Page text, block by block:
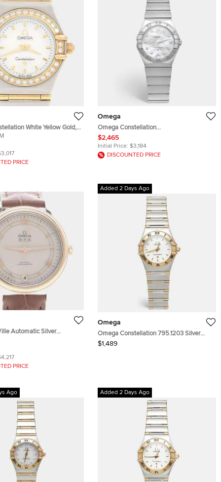
White Yellow Gold,
Diamond Women
mm
PRICE
Omega
Omega Constellation
123.10.27.60.55.002 Mother of Pearl &
Diamond Dial Stainless Steel Women's
Wristwatch 27 mm
$2,465
Initial Price: $3,184
DISCOUNTED PRICE
Automatic Silver
Automatic Women's
PRICE
Added 2 Days Ago
Omega
Omega Constellation 795.1203 Silver
White Dial 18k Yellow Gold Stainless Steel
$1,489
Ago Added 2 Days Ago